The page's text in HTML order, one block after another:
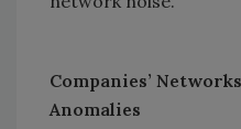
Companies’
Anomalies